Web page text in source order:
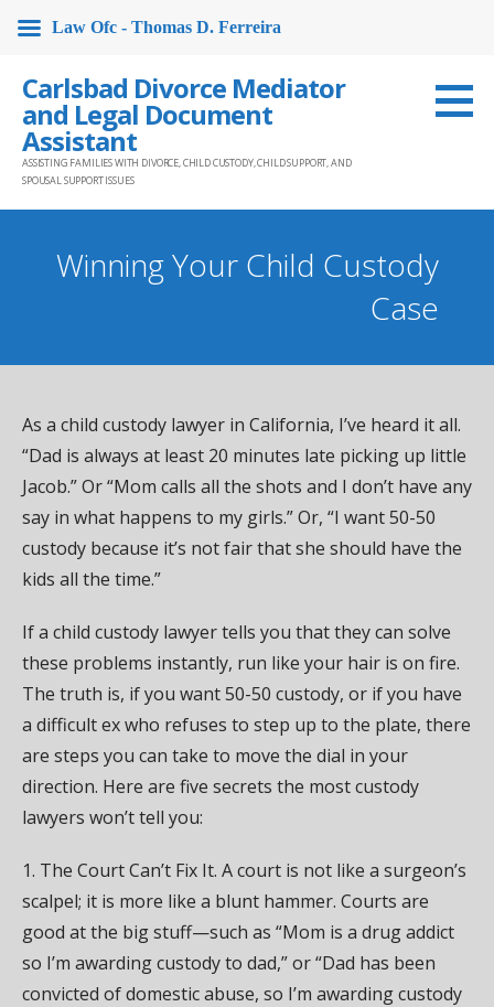
content
Carlsbad Divorce Mediator
and Legal Document
Assistant
ASSISTING FAMILIES WITH DIVORCE, CHILD CUSTODY, CHILD SUPPORT, AND
SPOUSAL SUPPORT ISSUES
Winning Your Child Custody
Case
As a child custody lawyer in California, I’ve heard it all.
“Dad is always at least 20 minutes late picking up little
Jacob.” Or “Mom calls all the shots and I don’t have any
say in what happens to my girls.” Or, “I want 50-50
custody because it’s not fair that she should have the
kids all the time.”
If a child custody lawyer tells you that they can solve
these problems instantly, run like your hair is on fire.
The truth is, if you want 50-50 custody, or if you have
a difficult ex who refuses to step up to the plate, there
are steps you can take to move the dial in your
direction. Here are five secrets the most custody
lawyers won’t tell you:
1. The Court Can’t Fix It. A court is not like a surgeon’s
scalpel; it is more like a blunt hammer. Courts are
good at the big stuff—such as “Mom is a drug addict
so I’m awarding custody to dad,” or “Dad has been
convicted of domestic abuse, so I’m awarding custody
Law Ofc - Thomas D. Ferreira